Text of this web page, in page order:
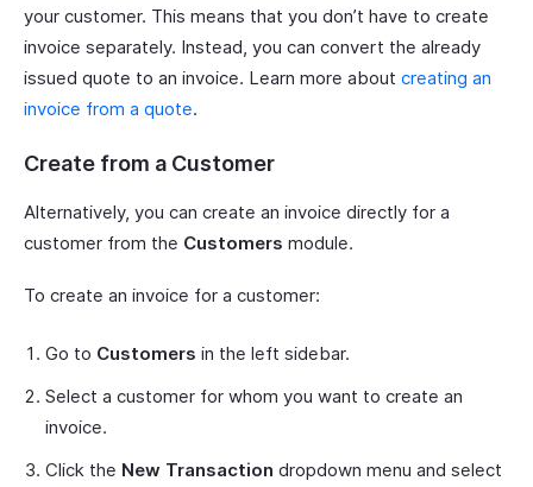
your customer. This means that you don’t have to create
invoice separately. Instead, you can convert the already
issued quote to an invoice. Learn more about creating an
invoice from a quote.
Create from a Customer
Alternatively, you can create an invoice directly for a
customer from the Customers module.
To create an invoice for a customer:
Go to Customers in the left sidebar.
Select a customer for whom you want to create an
invoice.
Click the New Transaction dropdown menu and select